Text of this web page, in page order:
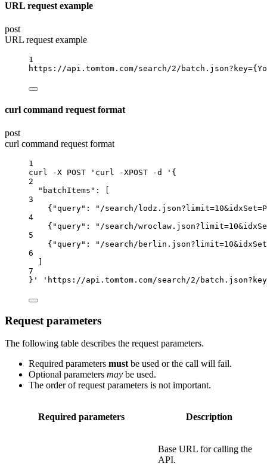
URL request example
post
URL request example
1
https://api.tomtom.com/search/2/batch.json?key
curl command request format
post
curl command request format
1
curl
-X POST
'curl -XPOST -d '{
2
"batchItems" :
3
{ "query" :
"/search/
4
{ "query" :
"/search/
5
{ "query" :
"/search/
6
7
} ' ' https://api.tomtom.com/search/2/batch.json? key
Request parameters
The following table describes the request parameters.
Required parameters must be used or the call will fail.
Optional parameters may be used.
The order of request parameters is not important.
Required parameters Description
Base URL for calling the
API.